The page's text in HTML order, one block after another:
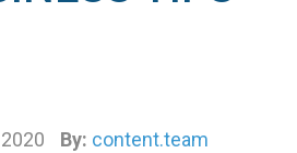
By: content.team